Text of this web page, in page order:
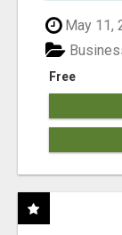
May 11,
Free